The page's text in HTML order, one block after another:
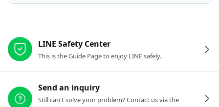
LINE Safety Center
This is the Guide Page to enjoy LINE safely.
Send an inquiry
Still can't solve your problem? Contact us via the